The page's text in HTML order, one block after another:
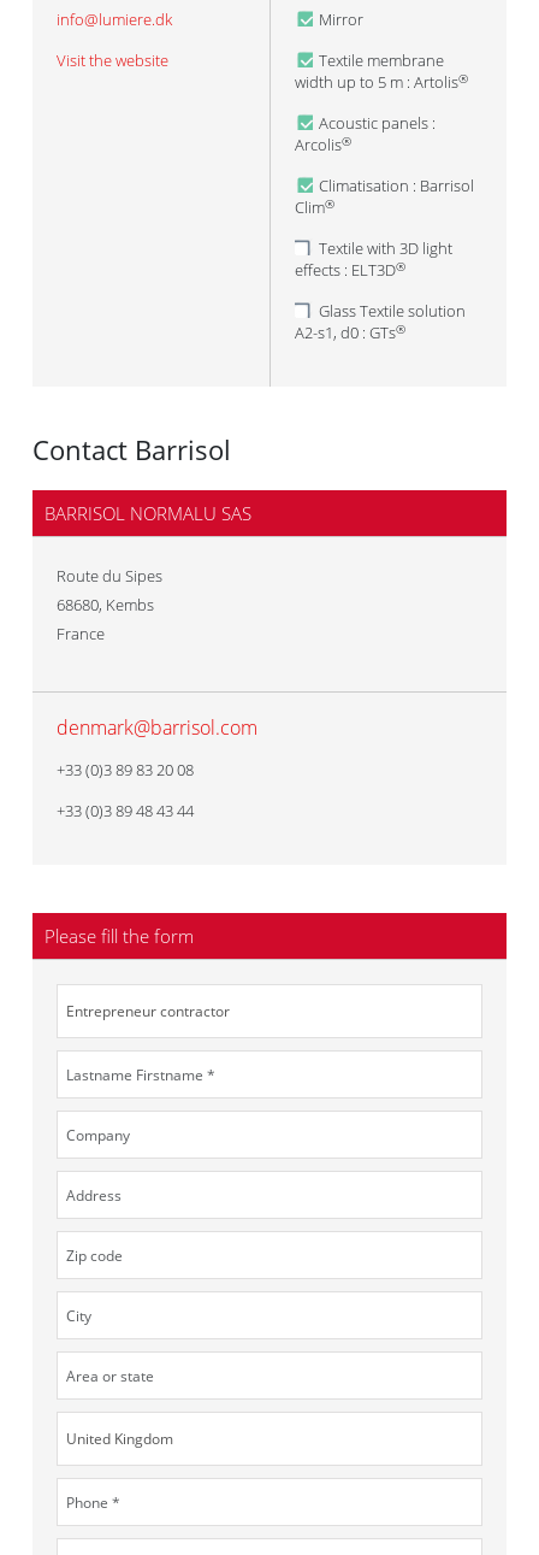
info@lumiere.dk
Visit the website
Mirror
Textile membrane
width up to 5 m : Artolis®
Acoustic panels :
Arcolis®
Climatisation : Barrisol
Clim®
Textile with 3D light
effects : ELT3D®
Glass Textile solution
A2-s1, d0 : GTs®
Contact Barrisol
BARRISOL NORMALU SAS
Route du Sipes
68680, Kembs
France
denmark@barrisol.com
+33 (0)3 89 83 20 08
+33 (0)3 89 48 43 44
Please fill the form